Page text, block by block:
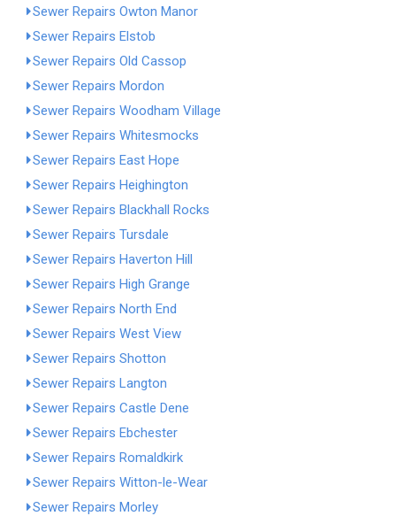
Sewer Repairs Owton Manor
Sewer Repairs Elstob
Sewer Repairs Old Cassop
Sewer Repairs Mordon
Sewer Repairs Woodham Village
Sewer Repairs Whitesmocks
Sewer Repairs East Hope
Sewer Repairs Heighington
Sewer Repairs Blackhall Rocks
Sewer Repairs Tursdale
Sewer Repairs Haverton Hill
Sewer Repairs High Grange
Sewer Repairs North End
Sewer Repairs West View
Sewer Repairs Shotton
Sewer Repairs Langton
Sewer Repairs Castle Dene
Sewer Repairs Ebchester
Sewer Repairs Romaldkirk
Sewer Repairs Witton-le-Wear
Sewer Repairs Morley